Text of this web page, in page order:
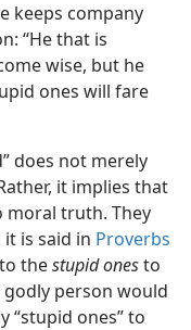
keeps company
“He that is
wise, but he
ones will fare
does not merely
it implies that
moral truth. They
is said in Proverbs
thestupid onesto
godly person would
“stupid ones” to